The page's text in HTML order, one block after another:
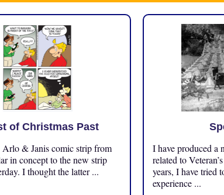
of Christmas Past
& Janis comic strip from
in concept to the new strip
I thought the latter ...
I have produced a
related to
years, I have tried
experience ...